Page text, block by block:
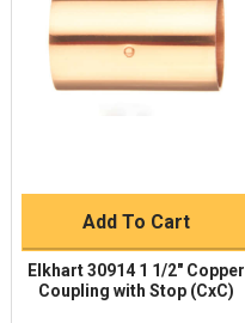
Add To Cart
Elkhart 30914 1 1/2" Copper
Coupling with Stop (CxC)